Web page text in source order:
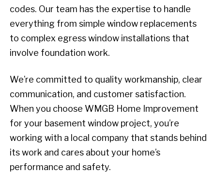
codes. Our team has the expertise to handle
everything from simple window replacements
to complex egress window installations that
involve foundation work.
We’re committed to quality workmanship, clear
communication, and customer satisfaction.
When you choose WMGB Home Improvement
for your basement window project, you’re
working with a local company that stands behind
its work and cares about your home’s
performance and safety.